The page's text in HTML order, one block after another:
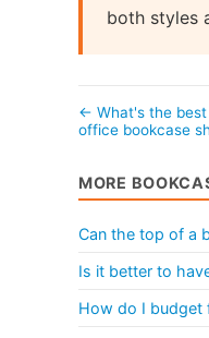
both styles
← What's the best
office bookcase
MORE
Can the top of a
Is it better to
How do I budget